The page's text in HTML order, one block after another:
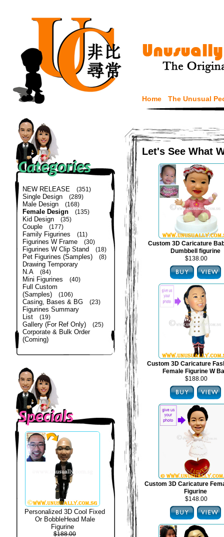
Home The Unusual
NEW RELEASE (351)
Single Design (289)
Male Design (168)
Female Design (135)
Kid Design (35)
Couple (177)
Family Figurines (11)
Figurines W Frame (30)
Figurines W Clip Stand (18)
Pet Figurines (Samples) (8)
Drawing Temporary
N.A
(84)
Mini Figurines (40)
Full Custom
(Samples)
(106)
Casing, Bases & BG (23)
Figurines Summary
List
(19)
Gallery (For Ref Only) (25)
Corporate & Bulk Order
(Coming)
Personalized 3D Cool Fixed
Or BobbleHead Male
Figurine
$188.00
Let's See What
Custom 3D Caricature
Dumbbell figurine
$138.00
Custom 3D Caricature
Female Figurine W
$188.00
Custom 3D Caricature
Figurine
$148.00